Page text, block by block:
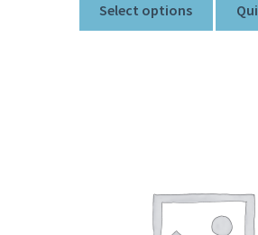
Select options